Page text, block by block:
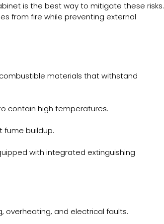
is the best way to mitigate these risks.
from fire while preventing external
materials that withstand
contain high temperatures.
fume buildup.
with integrated extinguishing
overheating, and electrical faults.